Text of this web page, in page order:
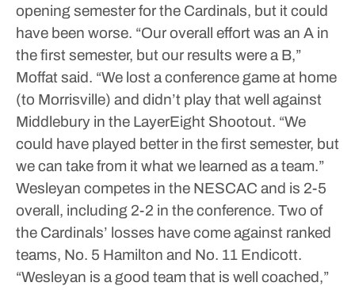
opening semester for the Cardinals, but it could
have been worse. “Our overall effort was an A in
the first semester, but our results were a B,”
Moffat said. “We lost a conference game at home
(to Morrisville) and didn’t play that well against
Middlebury in the LayerEight Shootout. “We
could have played better in the first semester, but
we can take from it what we learned as a team.”
Wesleyan competes in the NESCAC and is 2-5
overall, including 2-2 in the conference. Two of
the Cardinals’ losses have come against ranked
teams, No. 5 Hamilton and No. 11 Endicott.
“Wesleyan is a good team that is well coached,”